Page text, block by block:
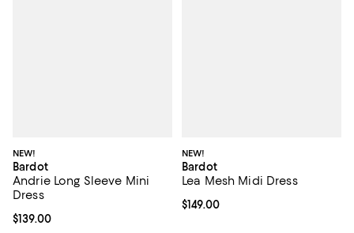
NEW!
Bardot
Andrie Long Sleeve Mini
Dress
Current price $139.00; ;
$139.00
NEW!
Bardot
Lea Mesh Midi Dress
Current price $149.00; ;
$149.00